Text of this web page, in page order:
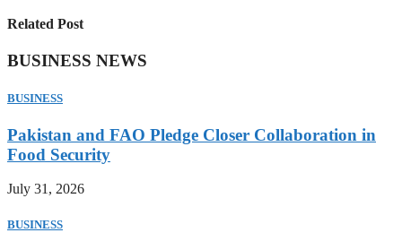
Related Post
BUSINESS NEWS
BUSINESS
Pakistan and FAO Pledge Closer Collaboration in
Food Security
July 31, 2026
BUSINESS